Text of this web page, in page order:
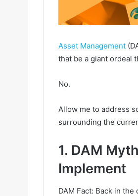
Asset Management
that be a giant ordeal
No.
Allow me to address
surrounding the
1. DAM
Implement
DAM Fact: Back in